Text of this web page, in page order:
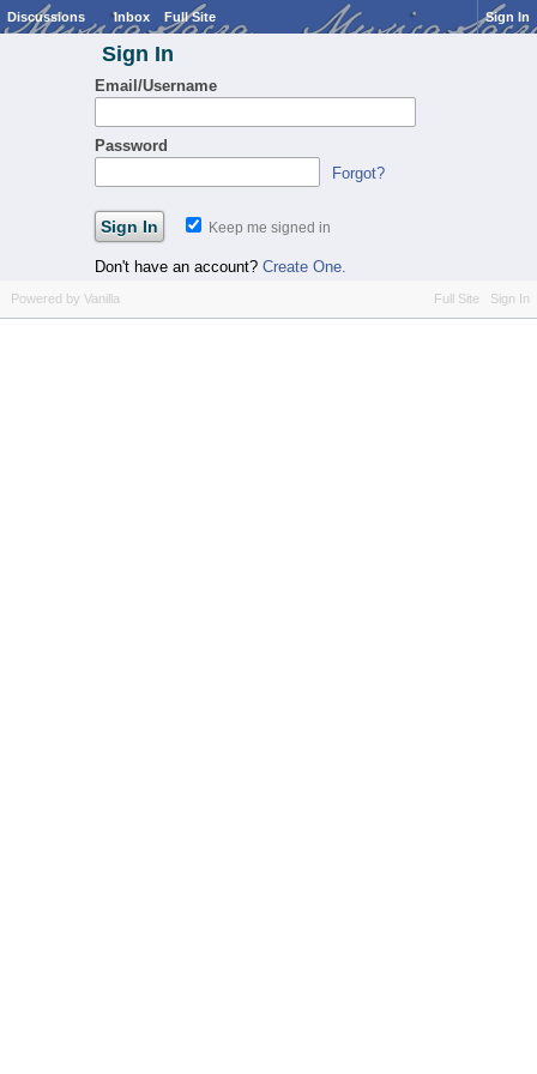
Discussions Inbox Full Site Sign In
Sign In
Email/Username
Password
Forgot?
Keep me signed in
Don't have an account? Create One.
Full Site Sign In
Powered by Vanilla